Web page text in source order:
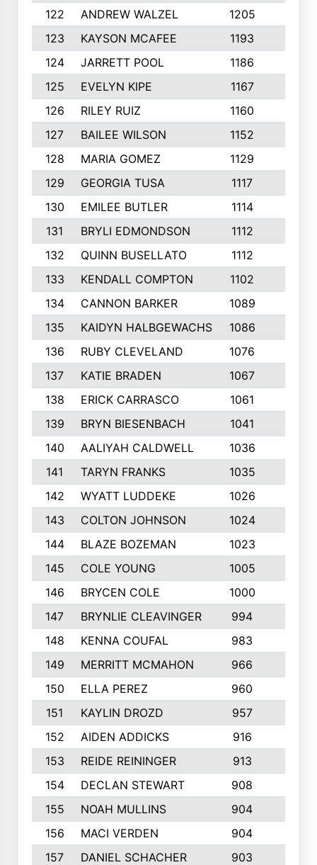
122
ANDREW WALZEL 1205
123
KAYSON MCAFEE 1193
124
JARRETT POOL 1186
125
EVELYN KIPE 1167
126
RILEY RUIZ 1160
127
BAILEE WILSON 1152
128
MARIA GOMEZ 1129
129
GEORGIA TUSA 1117
130
EMILEE BUTLER 1114
131
BRYLI EDMONDSON 1112
132
QUINN BUSELLATO 1112
133
KENDALL COMPTON 1102
134
CANNON BARKER 1089
135
KAIDYN HALBGEWACHS 1086
136
RUBY CLEVELAND 1076
137
KATIE BRADEN 1067
138
ERICK CARRASCO 1061
139
BRYN BIESENBACH 1041
140
AALIYAH CALDWELL 1036
141
TARYN FRANKS 1035
142
WYATT LUDDEKE 1026
143
COLTON JOHNSON 1024
144
BLAZE BOZEMAN 1023
145
COLE YOUNG 1005
146
BRYCEN COLE 1000
147
BRYNLIE CLEAVINGER 994
148
KENNA COUFAL 983
149
MERRITT MCMAHON 966
150
ELLA PEREZ 960
151
KAYLIN DROZD 957
152
AIDEN ADDICKS 916
153
REIDE REININGER 913
154
DECLAN STEWART 908
155
NOAH MULLINS 904
156
MACI VERDEN 904
157
DANIEL SCHACHER 903